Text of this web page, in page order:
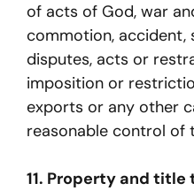
of acts of God, war
commotion, accident,
disputes, acts or
imposition or
exports or any other
reasonable control of
11. Property and